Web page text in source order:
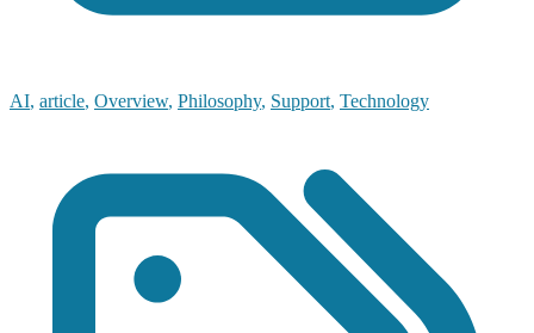
AI, article, Overview, Philosophy, Support, Technology